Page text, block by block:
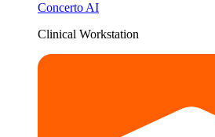
Concerto AI
Clinical Workstation